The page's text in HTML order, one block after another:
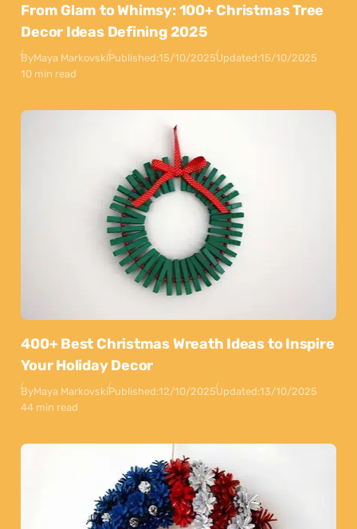
From Glam to Whimsy: 100+ Christmas Tree
Decor Ideas Defining 2025
ByMaya MarkovskiPublished:15/10/2025Updated:15/10/2025
10 min read
400+ Best Christmas Wreath Ideas to Inspire
Your Holiday Decor
ByMaya MarkovskiPublished:12/10/2025Updated:13/10/2025
44 min read